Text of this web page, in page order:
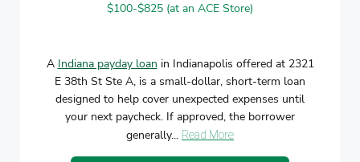
$100-$825 (at an ACE Store)
A Indiana payday loan in Indianapolis offered at 2321
E 38th St Ste A, is a small-dollar, short-term loan
designed to help cover unexpected expenses until
your next paycheck. If approved, the borrower
generally... Read More